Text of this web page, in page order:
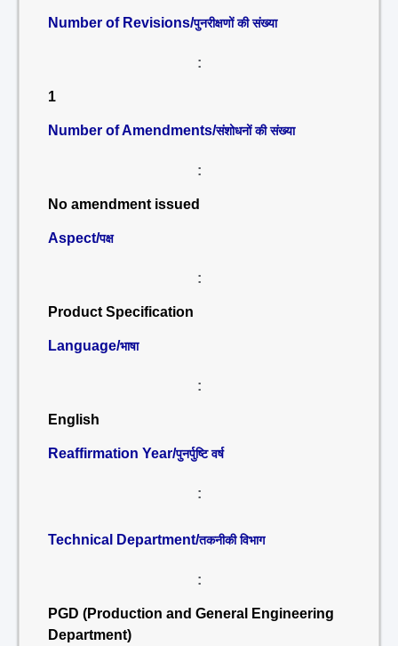
Number of Revisions/पुनरीक्षणों की संख्या
:
1
Number of Amendments/संशोधनों की संख्या
:
No amendment issued
Aspect/पक्ष
:
Product Specification
Language/भाषा
:
English
Reaffirmation Year/पुनर्पुष्टि वर्ष
:
Technical Department/तकनीकी विभाग
:
PGD (Production and General Engineering
Department)